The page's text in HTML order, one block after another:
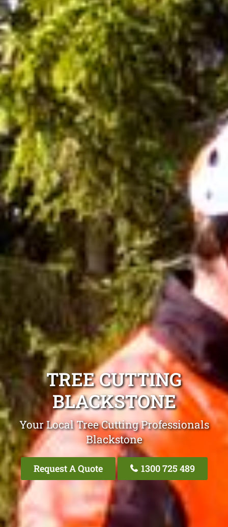
TREE CUTTING
BLACKSTONE
Your Local Tree Cutting Professionals
Blackstone
Request A Quote 1300 725 489